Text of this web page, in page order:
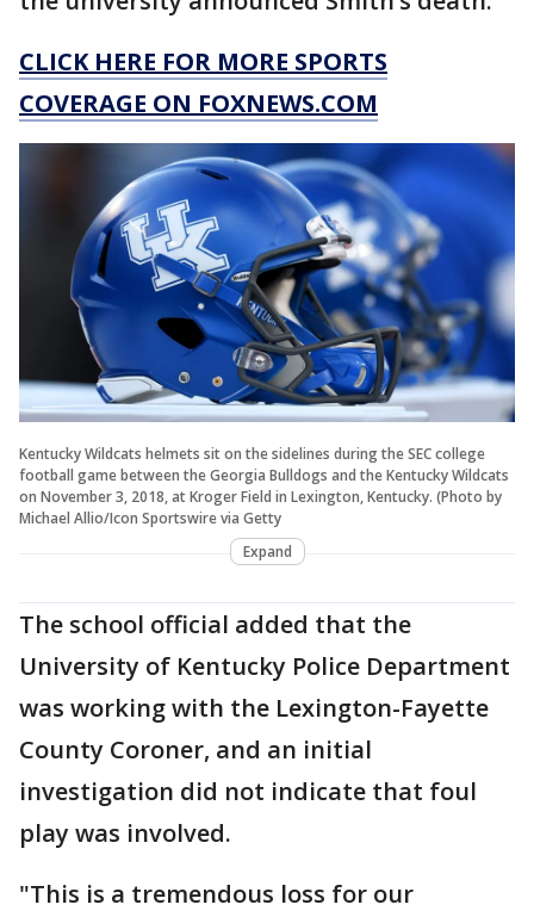
CLICK HERE FOR MORE SPORTS
COVERAGE ON FOXNEWS.COM
Kentucky Wildcats helmets sit on the sidelines during the SEC college
football game between the Georgia Bulldogs and the Kentucky Wildcats
on November 3, 2018, at Kroger Field in Lexington, Kentucky. (Photo by
Michael Allio/Icon Sportswire via Getty
Expand
The school official added that the
University of Kentucky Police Department
was working with the Lexington-Fayette
County Coroner, and an initial
investigation did not indicate that foul
play was involved.
"This is a tremendous loss for our